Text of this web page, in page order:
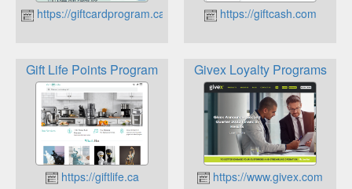
https://giftcardprogram.ca https://giftcash.com
Gift Life Points Program
https://giftlife.ca
Givex Loyalty Programs
https://www.givex.com